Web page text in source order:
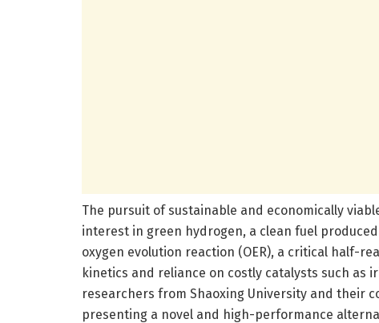
The pursuit of sustainable and economically
interest in green hydrogen, a clean fuel
oxygen evolution reaction (OER), a critical half-
kinetics and reliance on costly catalysts such as
researchers from Shaoxing University and their
presenting a novel and high-performance